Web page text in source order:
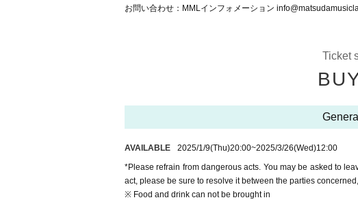
お問い合わせ：MMLインフォメーション
Ticket
AVAILABLE 2025/1/9(Thu)20:00~2025/3/26(Wed)12:00
*Please refrain from dangerous acts. You may be asked to
act, please be sure to resolve it between the parties
※ Food and drink can not be brought in